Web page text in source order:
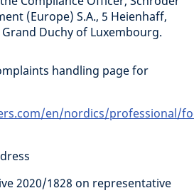
(Europe) S.A., 5 Heienhaff,
Duchy of Luxembourg.
handling page for
en/nordics/professional/
2020/1828 on representative